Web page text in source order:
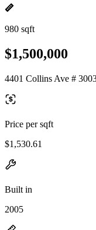
980 sqft
$1,500,000
4401 Collins Ave #
Price per sqft
$1,530.61
Built in
2005